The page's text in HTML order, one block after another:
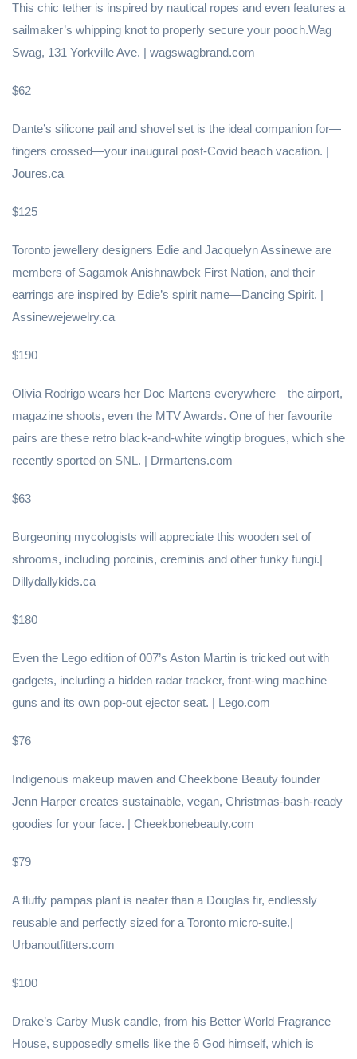
This chic tether is inspired by nautical ropes and even features a
sailmaker’s whipping knot to properly secure your pooch.Wag
Swag, 131 Yorkville Ave. | wagswagbrand.com
$62
Dante’s silicone pail and shovel set is the ideal companion for—
fingers crossed—your inaugural post-Covid beach vacation. |
Joures.ca
$125
Toronto jewellery designers Edie and Jacquelyn Assinewe are
members of Sagamok Anishnawbek First Nation, and their
earrings are inspired by Edie’s spirit name—Dancing Spirit. |
Assinewejewelry.ca
$190
Olivia Rodrigo wears her Doc Martens everywhere—the airport,
magazine shoots, even the MTV Awards. One of her favourite
pairs are these retro black-and-white wingtip brogues, which she
recently sported on SNL. | Drmartens.com
$63
Burgeoning mycologists will appreciate this wooden set of
shrooms, including porcinis, creminis and other funky fungi.|
Dillydallykids.ca
$180
Even the Lego edition of 007’s Aston Martin is tricked out with
gadgets, including a hidden radar tracker, front-wing machine
guns and its own pop-out ejector seat. | Lego.com
$76
Indigenous makeup maven and Cheekbone Beauty founder
Jenn Harper creates sustainable, vegan, Christmas-bash-ready
goodies for your face. | Cheekbonebeauty.com
$79
A fluffy pampas plant is neater than a Douglas fir, endlessly
reusable and perfectly sized for a Toronto micro-suite.|
Urbanoutfitters.com
$100
Drake’s Carby Musk candle, from his Better World Fragrance
House, supposedly smells like the 6 God himself, which is